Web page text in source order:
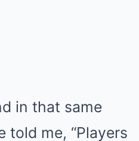
in that same
told me, “Players